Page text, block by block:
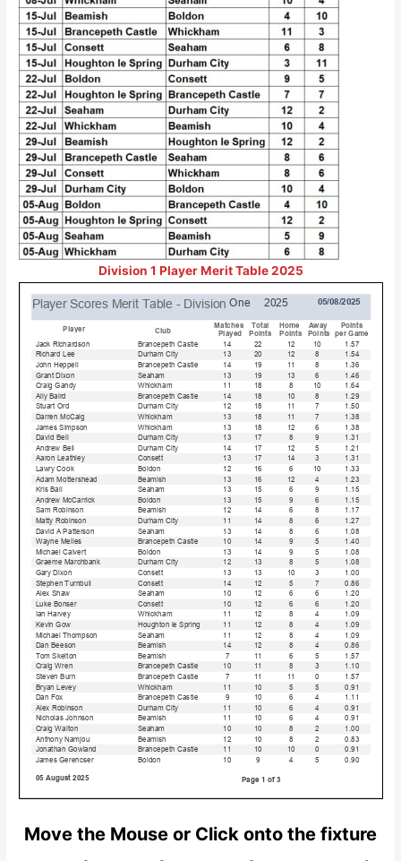
Division 1 Player Merit Table 2025
Move the Mouse or Click onto the fixture